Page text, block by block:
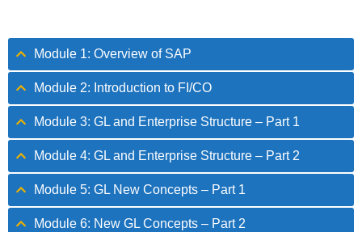
Module 1: Overview of SAP
Module 2: Introduction to FI/CO
Module 3: GL and Enterprise Structure – Part 1
Module 4: GL and Enterprise Structure – Part 2
Module 5: GL New Concepts – Part 1
Module 6: New GL Concepts – Part 2